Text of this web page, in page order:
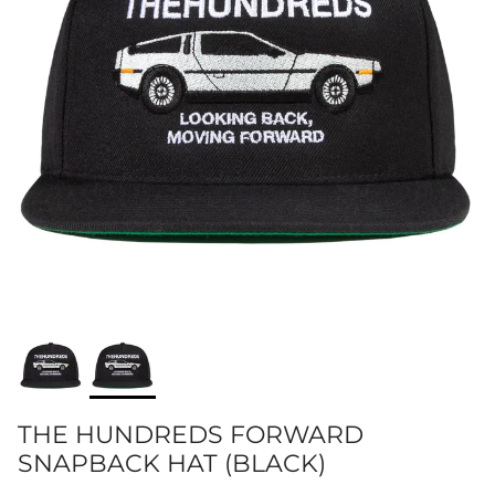
THE HUNDREDS FORWARD
SNAPBACK HAT (BLACK)